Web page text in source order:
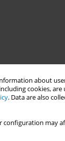
about
cookies, are
. Data are also
configuration may